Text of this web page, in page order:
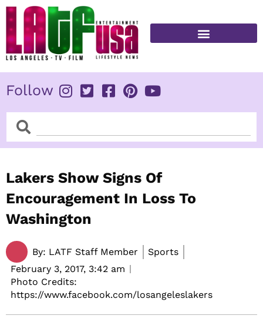
Skip
content
Follow
SearchSearch
Lakers Show Signs Of
Encouragement In Loss To
Washington
By: LATF Staff Member
Sports
February 3, 2017, 3:42 am
Photo Credits:
https://www.facebook.com/losangeleslakers